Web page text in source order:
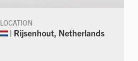
LOCATION
| Rijsenhout, Netherlands